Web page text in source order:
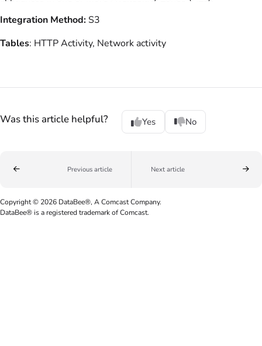
Integration Method:S3
Tables: HTTP Activity, Network activity
Was this article helpful? Yes No
Previous article Next article
Copyright © 2026 DataBee®, A Comcast Company.
DataBee® is a registered trademark of Comcast.